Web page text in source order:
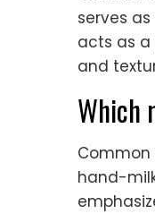
serves
acts as a
and
Which
hand-